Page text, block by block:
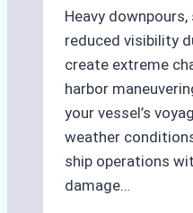
Heavy
reduced visibility
create extreme
harbor
your vessel’s
weather
ship operations
damage…